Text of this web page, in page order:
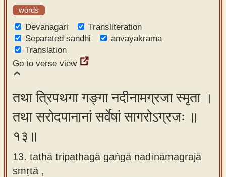
words
Devanagari
Transliteration
Separated sandhi
anvayakrama
Translation
Go to verse view
तथा त्रिपथगा गङ्गा नदीनामग्रजा स्मृता ।
तथा सरोदपानानां सर्वेषां सागरोऽग्रजः ॥
१३॥
13. tathā tripathagā gaṅgā nadīnāmagrajā
smṛtā ,